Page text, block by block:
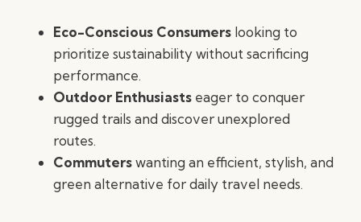
Eco-Conscious Consumers looking to
prioritize sustainability without sacrificing
performance.
Outdoor Enthusiasts eager to conquer
rugged trails and discover unexplored
routes.
Commuterswanting an efficient, stylish, and
green alternative for daily travel needs.